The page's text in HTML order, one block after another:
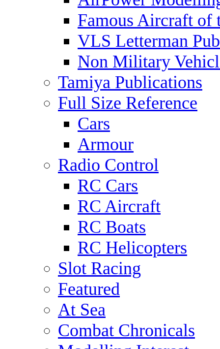
Famous Aircraft of
VLS Letterman
Non Military
Tamiya Publications
Full Size Reference
Cars
Armour
Radio Control
RC Cars
RC Aircraft
RC Boats
RC Helicopters
Slot Racing
Featured
At Sea
Combat Chronicals